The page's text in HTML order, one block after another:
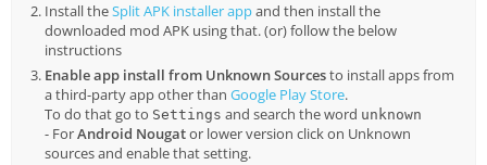
Install theSplit APK installer appand then install the
downloaded mod APK using that. (or) follow the below
instructions
Enable app install from Unknown Sourcesto install apps from
a third-party app other than Google Play Store.
To do that go to Settings and search the word unknown
- ForAndroid Nougator lower version click on Unknown
sources and enable that setting.